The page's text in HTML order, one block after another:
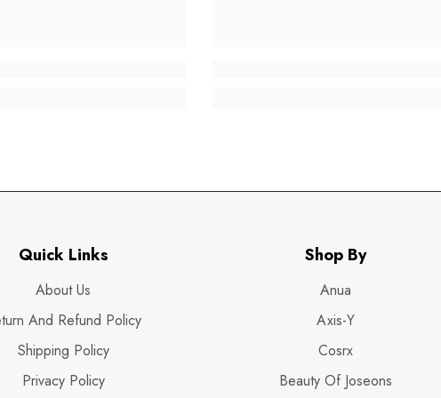
Quick Links
About Us
And Refund Policy
Shipping Policy
Privacy Policy
Shop By
Anua
Axis-Y
Cosrx
Beauty Of Joseons